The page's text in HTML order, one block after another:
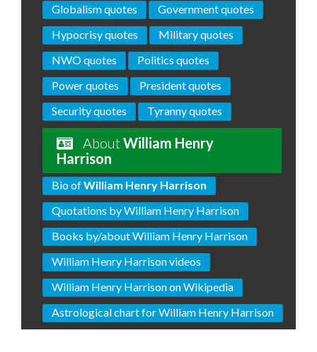
Globalism quotes
Government quotes
Hypocrisy quotes
Military quotes
NWO quotes
Politics quotes
Power quotes
President quotes
Security quotes
Tyranny quotes
AboutWilliam Henry
Harrison
Bio ofWilliam Henry Harrison
Quotations by William Henry Harrison
Books by/about William Henry Harrison
William Henry Harrison videos
William Henry Harrison on Wikipedia
Astrological chart for William Henry Harrison